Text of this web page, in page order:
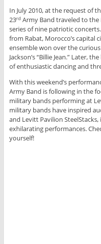
In July 2010, at the request of
23rd Army Band traveled to
series of nine patriotic
from Rabat, Morocco’s capital
ensemble won over the
Jackson’s “Billie Jean.” Later,
of enthusiastic dancing and
With this weekend’s
Army Band is following in the
military bands performing at
military bands have inspired
and Levitt Pavilion
exhilarating performances.
yourself!